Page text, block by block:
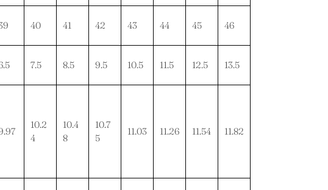
40 41 42 43 44 45 46
7.5 8.5 9.5 10.5 11.5 12.5 13.5
10.2
4
10.4
8
10.7
5
11.03 11.26 11.54 11.82